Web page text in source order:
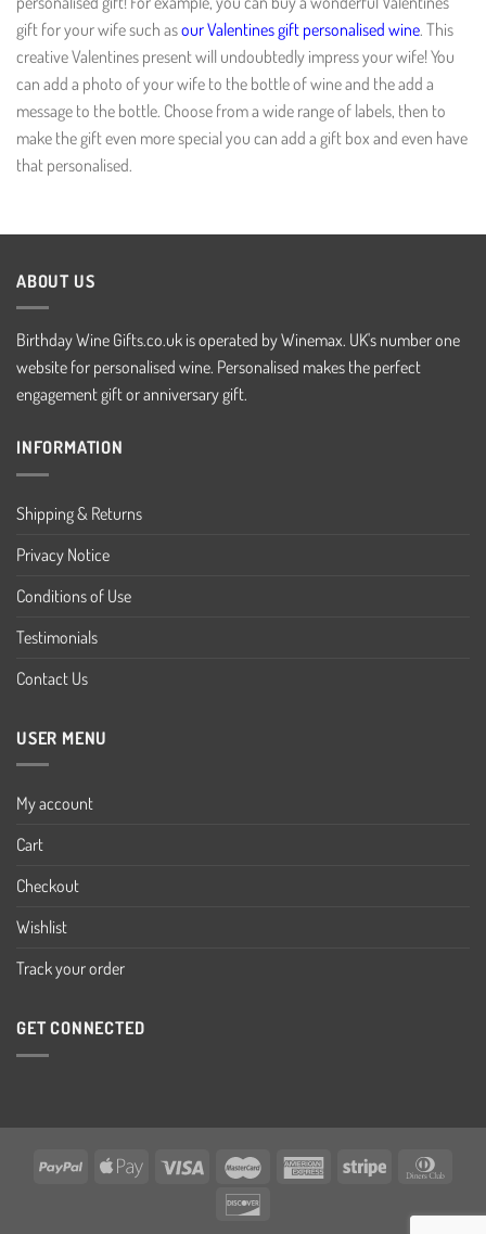
gift for your wife such asour Valentines gift personalised wine. This
creative Valentines present will undoubtedly impress your wife! You
can add a photo of your wife to the bottle of wine and the add a
message to the bottle. Choose from a wide range of labels, then to
make the gift even more special you can add a gift box and even have
that personalised.
ABOUT US
Birthday Wine Gifts.co.uk is operated by Winemax. UK's number one
website for personalised wine. Personalised makes the perfect
engagement gift or anniversary gift.
INFORMATION
Shipping & Returns
Privacy Notice
Conditions of Use
Testimonials
Contact Us
USER MENU
My account
Cart
Checkout
Wishlist
Track your order
GET CONNECTED